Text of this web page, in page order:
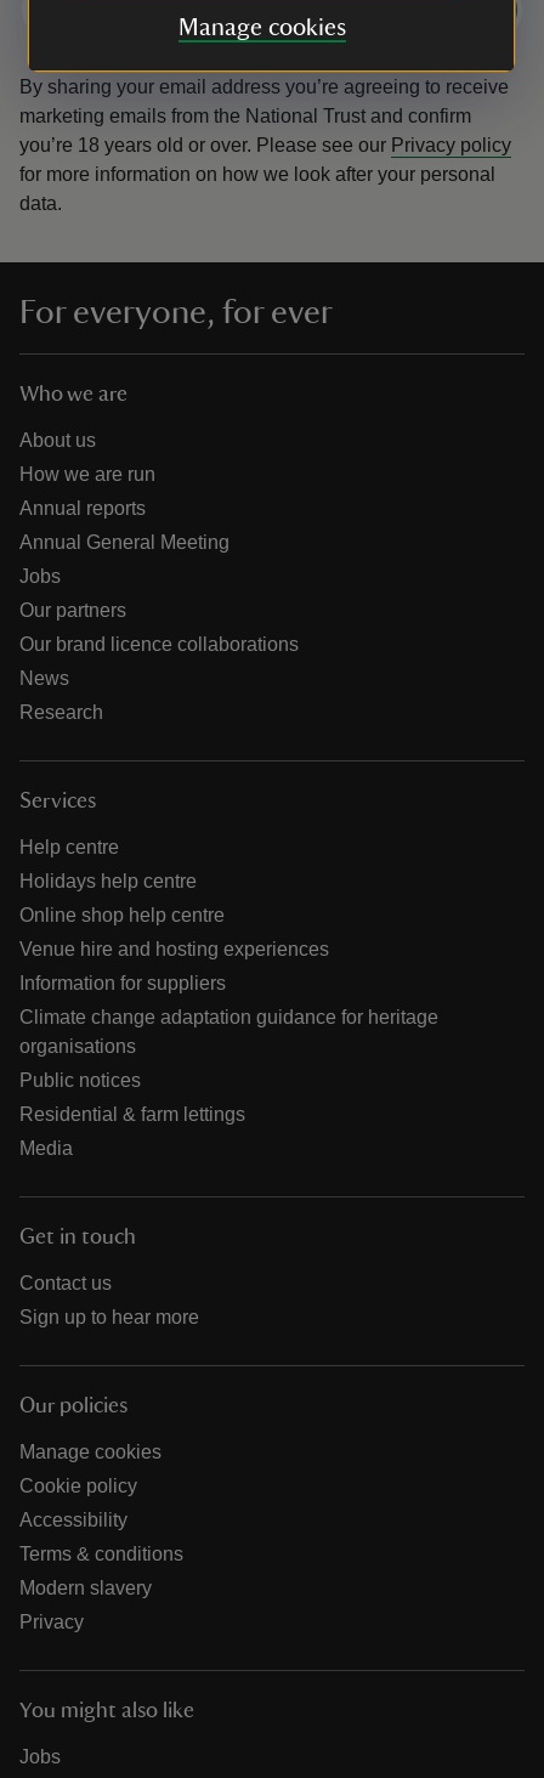
Manage cookies
By sharing your email address you’re agreeing to receive
marketing emails from the National Trust and confirm
you’re 18 years old or over. Please see our Privacy policy
for more information on how we look after your personal
data.
For everyone, for ever
Who we are
About us
How we are run
Annual reports
Annual General Meeting
Jobs
Our partners
Our brand licence collaborations
News
Research
Services
Help centre
Holidays help centre
Online shop help centre
Venue hire and hosting experiences
Information for suppliers
Climate change adaptation guidance for heritage
organisations
Public notices
Residential & farm lettings
Media
Get in touch
Contact us
Sign up to hear more
Our policies
Manage cookies
Cookie policy
Accessibility
Terms & conditions
Modern slavery
Privacy
You might also like
Jobs